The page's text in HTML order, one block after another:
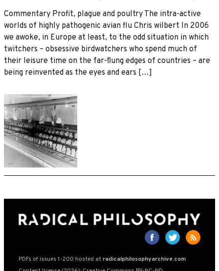
Commentary Profit, plague and poultry The intra-active
worlds of highly pathogenic avian flu Chris wilbert In 2006
we awoke, in Europe at least, to the odd situation in which
twitchers – obsessive birdwatchers who spend much of
their leisure time on the far-ﬂung edges of countries – are
being reinvented as the eyes and ears […]
PDFs of issues 1-200 hosted at radicalphilosophyarchive.com